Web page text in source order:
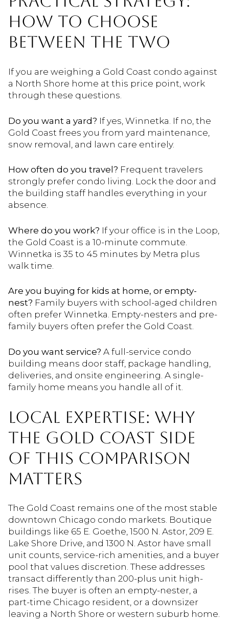
HOW TO CHOOSE
BETWEEN THE TWO
If you are weighing a Gold Coast condo against
a North Shore home at this price point, work
through these questions.
Do you want a yard? If yes, Winnetka. If no, the
Gold Coast frees you from yard maintenance,
snow removal, and lawn care entirely.
How often do you travel? Frequent travelers
strongly prefer condo living. Lock the door and
the building staff handles everything in your
absence.
Where do you work? If your office is in the Loop,
the Gold Coast is a 10-minute commute.
Winnetka is 35 to 45 minutes by Metra plus
walk time.
Are you buying for kids at home, or empty-
nest? Family buyers with school-aged children
often prefer Winnetka. Empty-nesters and pre-
family buyers often prefer the Gold Coast.
Do you want service? A full-service condo
building means door staff, package handling,
deliveries, and onsite engineering. A single-
family home means you handle all of it.
LOCAL EXPERTISE: WHY
THE GOLD COAST SIDE
OF THIS COMPARISON
MATTERS
The Gold Coast remains one of the most stable
downtown Chicago condo markets. Boutique
buildings like 65 E. Goethe, 1500 N. Astor, 209 E.
Lake Shore Drive, and 1300 N. Astor have small
unit counts, service-rich amenities, and a buyer
pool that values discretion. These addresses
transact differently than 200-plus unit high-
rises. The buyer is often an empty-nester, a
part-time Chicago resident, or a downsizer
leaving a North Shore or western suburb home.